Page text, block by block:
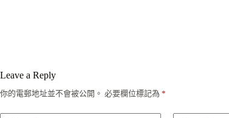
Leave a Reply
你的電郵地址並不會被公開。 必要欄位標記為 *